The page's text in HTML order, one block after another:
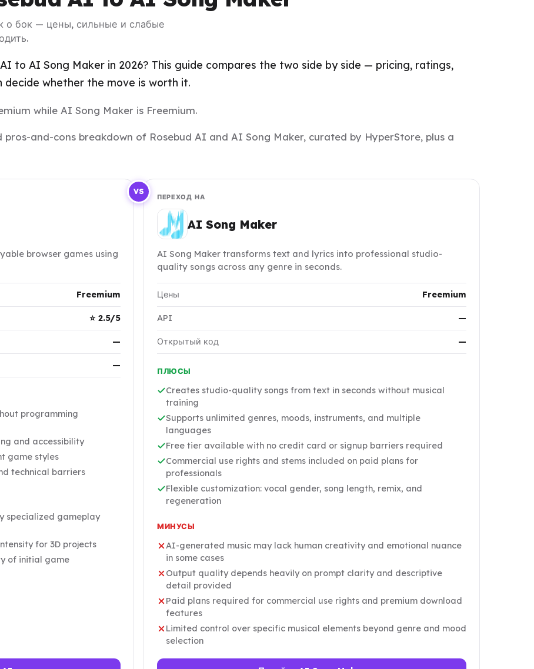
о бок — цены, сильные и слабые
to AI Song Maker in 2026? This guide compares the two side by side — pricing, ratings,
whether the move is worth it.
while AI Song Maker is Freemium.
and-cons breakdown of Rosebud AI and AI Song Maker, curated by HyperStore, plus a
VS
browser games using
Freemium
⭐ 2.5/5
—
—
programming
and accessibility
game styles
technical barriers
specialized gameplay
for 3D projects
of initial game
ПЕРЕХОД НА
AI Song Maker
AI Song Maker transforms text and lyrics into professional studio-
quality songs across any genre in seconds.
Цены Freemium
API —
Открытый код —
ПЛЮСЫ
Creates studio-quality songs from text in seconds without musical
training
Supports unlimited genres, moods, instruments, and multiple
languages
Free tier available with no credit card or signup barriers required
Commercial use rights and stems included on paid plans for
professionals
Flexible customization: vocal gender, song length, remix, and
regeneration
МИНУСЫ
AI-generated music may lack human creativity and emotional nuance
in some cases
Output quality depends heavily on prompt clarity and descriptive
detail provided
Paid plans required for commercial use rights and premium download
features
Limited control over specific musical elements beyond genre and mood
selection